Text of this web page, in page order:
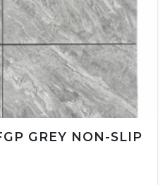
GREY NON-SLIP